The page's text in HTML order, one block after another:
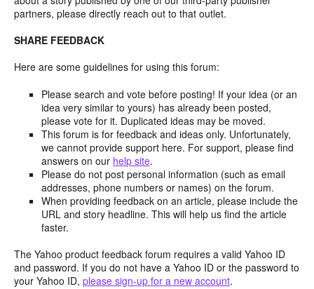
partners, please directly reach out to that outlet.
SHARE FEEDBACK
Here are some guidelines for using this forum:
Please search and vote before posting! If your idea (or an
idea very similar to yours) has already been posted,
please vote for it. Duplicated ideas may be moved.
This forum is for feedback and ideas only. Unfortunately,
we cannot provide support here. For support, please find
answers on our help site.
Please do not post personal information (such as email
addresses, phone numbers or names) on the forum.
When providing feedback on an article, please include the
URL and story headline. This will help us find the article
faster.
The Yahoo product feedback forum requires a valid Yahoo ID
and password. If you do not have a Yahoo ID or the password to
your Yahoo ID, please sign-up for a new account.